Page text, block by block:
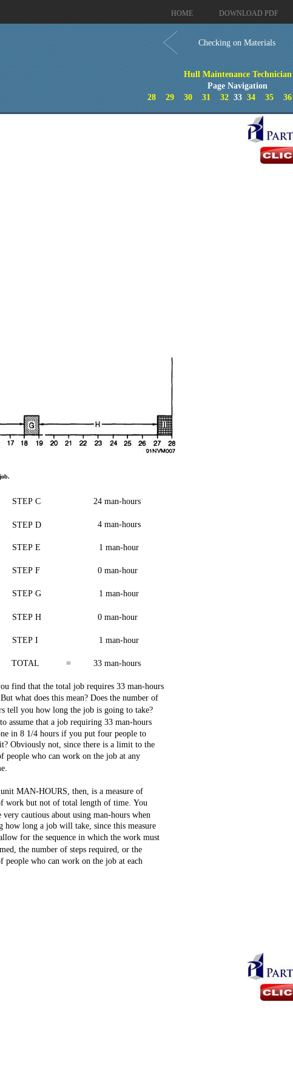
HOME DOWNLOAD PDF
Checking on Materials
Hull Maintenance Technician
Page Navigation
28
29 30 31 3233 34 35 36
job.
24man-hours
STEP C
4man-hours
STEP D
STEP E 1man-hour
STEP F 0man-hour
1man-hour
STEP G
0man-hour
STEP H
STEP I 1man-hour
33man-hours
TOTAL
=
find that the totaljob requires 33man-hours
But what does this mean? Does the number of
tell you how long the job isgoing totake?
toassume that ajob requiring 33man-hours
in 8 1/4 hours ifyou put four people to
it? Obviously not, since there is alimit tothe
people who can work onthe job atany
unit MAN-HOURS, then, is ameasure of
work but not oftotal length oftime. You
very cautious about using man-hours when
how long ajob will take, since this measure
for the sequence inwhich the work must
the number ofsteps required, orthe
people who can work onthe job ateach